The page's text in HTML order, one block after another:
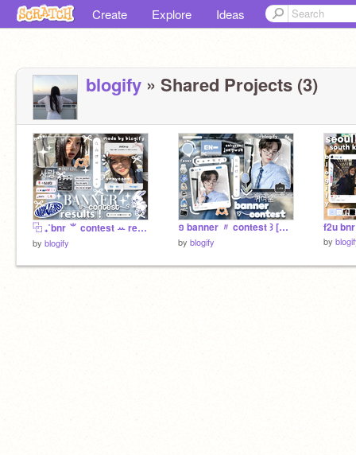
Create Explore Ideas
blogify » Shared Projects (3)
⿻ ₊˚bnr ⺌ contest ꕀ results!!░
by blogify
១ banner 〃 contest ꒱ [CLOSED]
by blogify
f2u
by